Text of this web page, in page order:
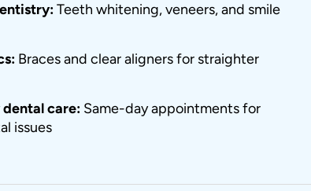
:Teeth whitening, veneers, and smile
: Braces and clear aligners for straighter
care: Same-day appointments for
issues